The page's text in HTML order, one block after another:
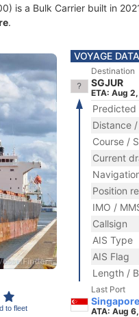
is a Bulk Carrier built in
.
to fleet
VOYAGE DATA
Destination
SGJUR
ETA: Aug
Predicted
Distance
Course /
Current
Position
IMO /
Callsign
AIS Type
AIS Flag
Length /
Last Port
ATA: Aug